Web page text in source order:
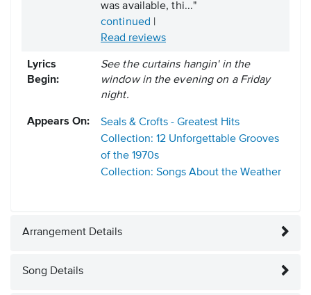
was available, thi..."
continued |
Read reviews
Lyrics
Begin:
See the curtains hangin' in the
window in the evening on a Friday
night.
Appears On:
Seals & Crofts - Greatest Hits
Collection: 12 Unforgettable Grooves
of the 1970s
Collection: Songs About the Weather
Arrangement Details
Song Details